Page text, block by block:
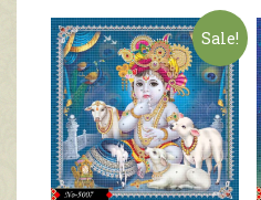
Sale!